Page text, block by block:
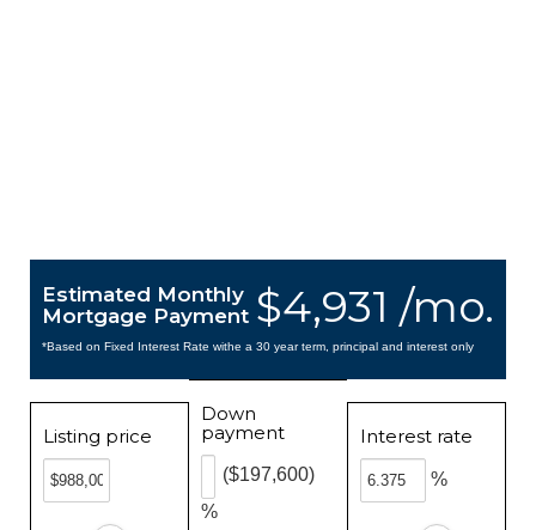
$4,931 /mo.
Estimated Monthly
Mortgage Payment
*Based on Fixed Interest Rate withe a 30 year term, principal and interest only
Listing price
Down
payment
%
($197,600)
Interest rate
%